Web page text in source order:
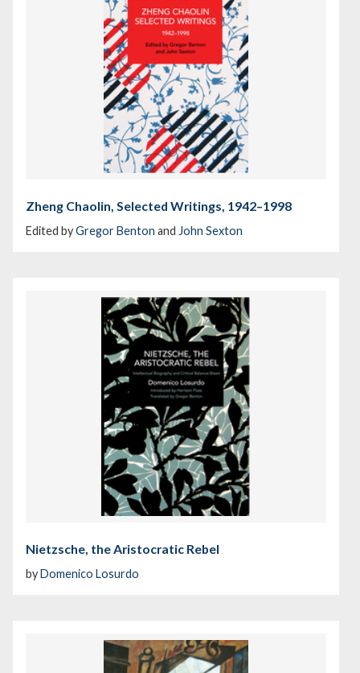
Zheng Chaolin, Selected Writings, 1942–1998
Edited byGregor Benton and John Sexton
Nietzsche, the Aristocratic Rebel
byDomenico Losurdo